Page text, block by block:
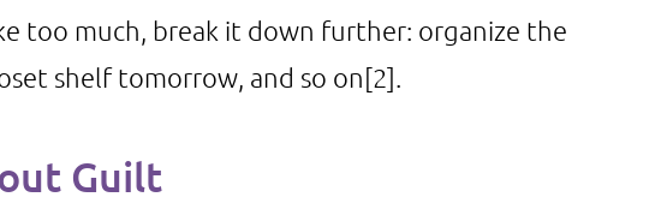
too much, break it down further: organize the
shelf tomorrow, and so on[2]
Guilt